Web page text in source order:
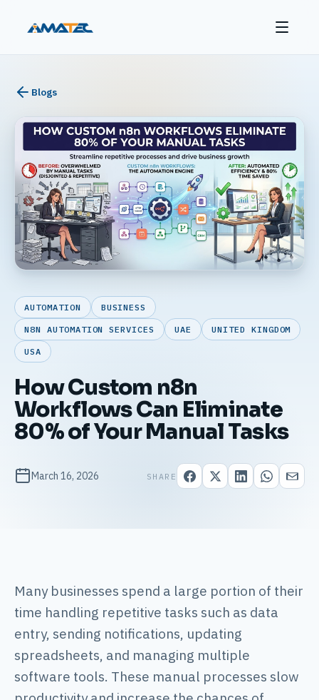
Blogs
AUTOMATION BUSINESS
N8N AUTOMATION SERVICES UAE UNITED KINGDOM
USA
How Custom n8n
Workflows Can Eliminate
80% of Your Manual Tasks
March 16, 2026 SHARE
Many businesses spend a large portion of their
time handling repetitive tasks such as data
entry, sending notifications, updating
spreadsheets, and managing multiple
software tools. These manual processes slow